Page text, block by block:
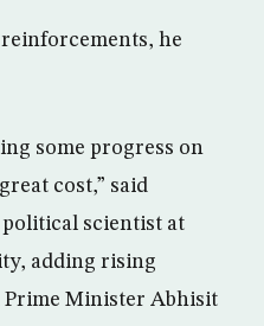
he
some progress on
cost,” said
scientist at
adding rising
Prime Minister Abhisit